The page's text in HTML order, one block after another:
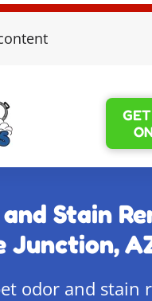
Stain
Junction,
odor and stain